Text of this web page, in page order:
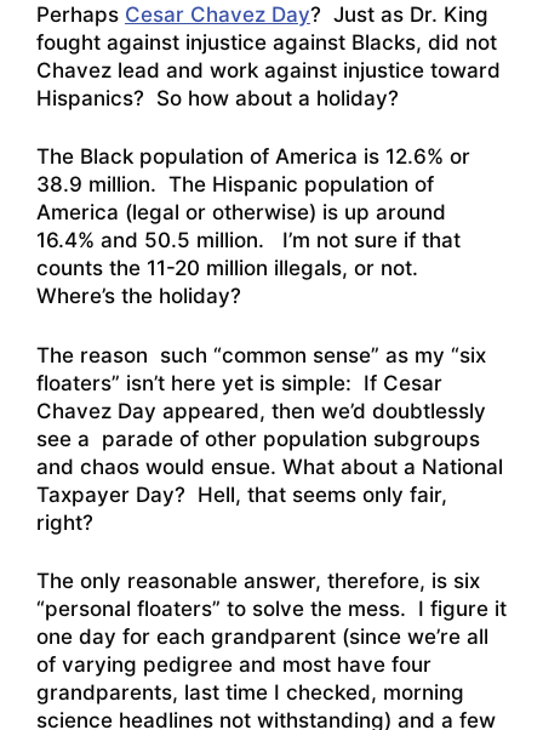
Perhaps Cesar Chavez Day? Just as Dr. King
fought against injustice against Blacks, did not
Chavez lead and work against injustice toward
Hispanics? So how about a holiday?
The Black population of America is 12.6% or
38.9 million. The Hispanic population of
America (legal or otherwise) is up around
16.4% and 50.5 million. I’m not sure if that
counts the 11-20 million illegals, or not.
Where’s the holiday?
The reason such “common sense” as my “six
floaters” isn’t here yet is simple: If Cesar
Chavez Day appeared, then we’d doubtlessly
see a parade of other population subgroups
and chaos would ensue. What about a National
Taxpayer Day? Hell, that seems only fair,
right?
The only reasonable answer, therefore, is six
“personal floaters” to solve the mess. I figure it
one day for each grandparent (since we’re all
of varying pedigree and most have four
grandparents, last time I checked, morning
science headlines not withstanding) and a few